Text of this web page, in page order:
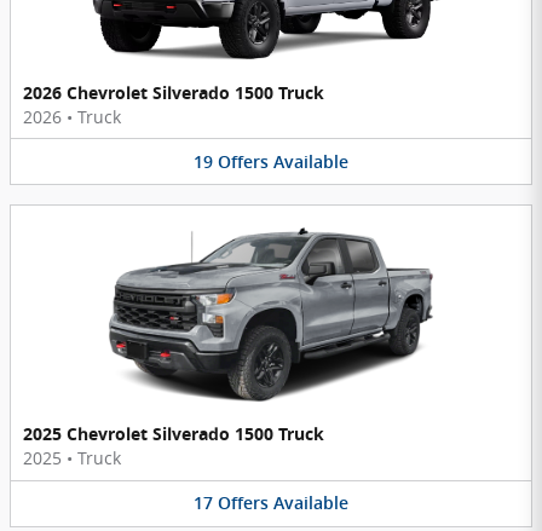
2026 Chevrolet Silverado 1500 Truck
2026 • Truck
19 Offers Available
2025 Chevrolet Silverado 1500 Truck
2025 • Truck
17 Offers Available